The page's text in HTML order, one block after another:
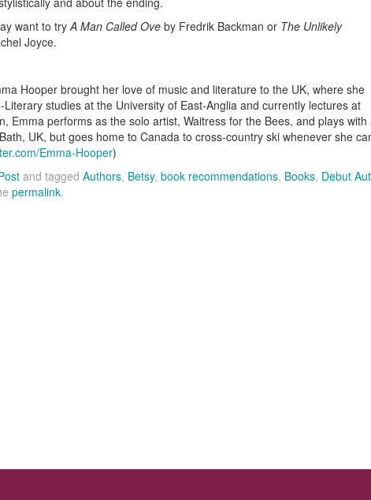
want to tryA Man Called Ove by Fredrik Backman or The Unlikely
Joyce.
Hooper brought her love of music and literature to the UK, where she
studies at the University of East-Anglia and currently lectures at
Emma performs as the solo artist, Waitress for the Bees, and plays with
UK, but goes home to Canada to cross-country ski whenever she
Emma-Hooper)
and tagged Authors, Betsy, book recommendations, Books, Debut
permalink.